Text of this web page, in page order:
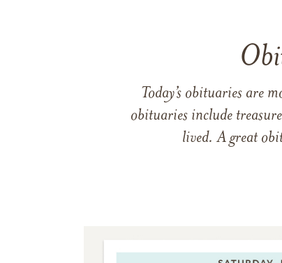
Today’s obituaries are
obituaries include
lived. A great